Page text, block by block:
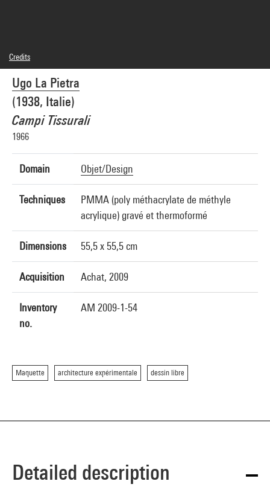
Ugo La Pietra
(1938, Italie)
Campi Tissurali
1966
Domain Objet/Design
Techniques
PMMA (poly méthacrylate de méthyle
acrylique) gravé et thermoformé
Dimensions 55,5 x 55,5 cm
Acquisition Achat, 2009
Inventory
no.
AM 2009-1-54
Maquette architecture expérimentale dessin libre
Credits
© Ugo La Pietra
Photo credits : Centre Pompidou, MNAM-CCI/G. Meguerditchian et Ph. Migeat/Dist.
GrandPalaisRmn
Image reference : 4N41412
Image presentation :GrandPalaisRmnPhoto
Detailed description